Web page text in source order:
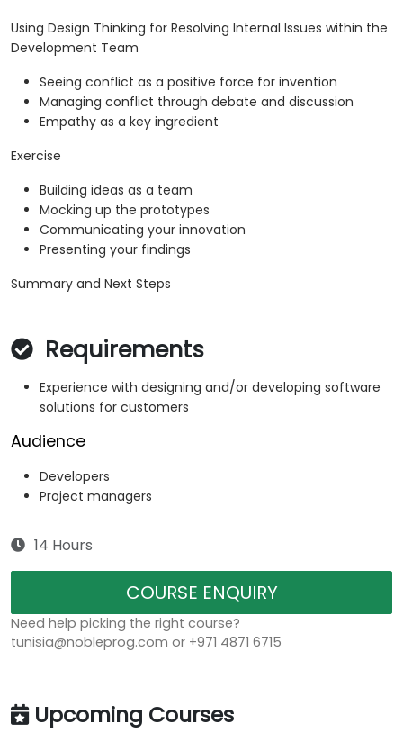
Using Design Thinking for Resolving Internal Issues within the
Development Team
Seeing conflict as a positive force for invention
Managing conflict through debate and discussion
Empathy as a key ingredient
Exercise
Building ideas as a team
Mocking up the prototypes
Communicating your innovation
Presenting your findings
Summary and Next Steps
Requirements
Experience with designing and/or developing software
solutions for customers
Audience
Developers
Project managers
14 Hours
COURSE ENQUIRY
Need help picking the right course?
tunisia@nobleprog.com or +971 4871 6715
Upcoming Courses